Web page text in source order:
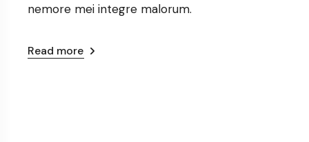
nemore mei integre malorum.
Read more